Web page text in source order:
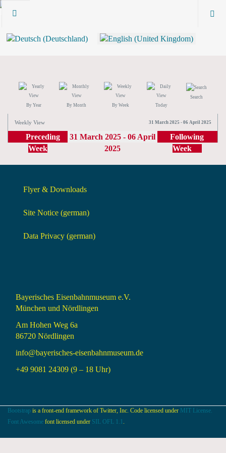
By Year By Month By Week Today
Search
Weekly View 31 March 2025 - 06 April 2025
Preceding
Week
31 March 2025 - 06 April
2025
Following
Week
Flyer & Downloads
Site Notice (german)
Data Privacy (german)
Bayerisches Eisenbahnmuseum e.V.
München und Nördlingen
Am Hohen Weg 6a
86720 Nördlingen
info@bayerisches-eisenbahnmuseum.de
+49 9081 24309 (9 – 18 Uhr)
Bootstrap is a front-end framework of Twitter, Inc. Code licensed under MIT License.
Font Awesome font licensed under SIL OFL 1.1 .